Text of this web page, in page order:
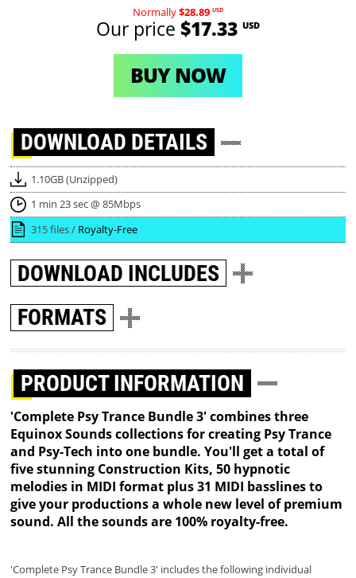
Normally$28.89 USD
Our price $17.33 USD
BUY NOW
DOWNLOAD DETAILS
1.10GB (Unzipped)
1 min 23 sec @ 85Mbps
315 files / Royalty-Free
DOWNLOAD INCLUDES
FORMATS
PRODUCT INFORMATION
'Complete Psy Trance Bundle 3' combines three
Equinox Sounds collections for creating Psy Trance
and Psy-Tech into one bundle. You'll get a total of
five stunning Construction Kits, 50 hypnotic
melodies in MIDI format plus 31 MIDI basslines to
give your productions a whole new level of premium
sound. All the sounds are 100% royalty-free.
'Complete Psy Trance Bundle 3' includes the following individual